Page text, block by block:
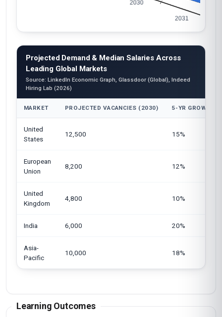
Projected Demand & Median Salaries Across
Leading Global Markets
Source: LinkedIn Economic Graph, Glassdoor (Global), Indeed
Hiring Lab (2026)
MARKET PROJECTED VACANCIES (2030) 5-YR GROWTH
United
States
12,500 15%
European
Union
8,200 12%
United
Kingdom
4,800 10%
India 6,000 20%
Asia-
Pacific
10,000 18%
Learning Outcomes